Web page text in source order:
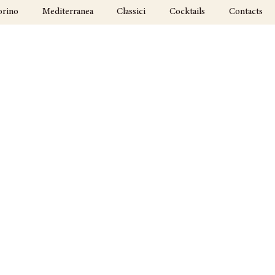
Mediterranea Classici Cocktails Contacts